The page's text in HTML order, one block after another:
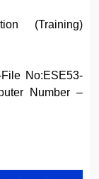
(Training)
No:ESE53-
Number –